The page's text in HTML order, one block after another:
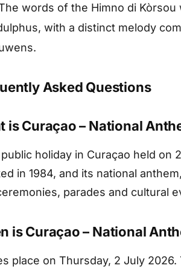
words of the Himno di
with a distinct melody
Asked Questions
is Curaçao – National
holiday in Curaçao held on
in 1984, and its national
parades and cultural
is Curaçao – National
place on Thursday, 2 July